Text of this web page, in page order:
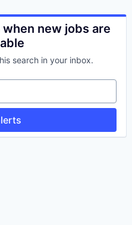
new jobs are
search in your inbox.